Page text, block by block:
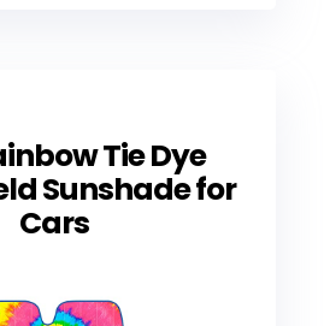
Tie Dye
Sunshade for
Cars